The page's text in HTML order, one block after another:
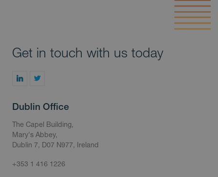
Get in touch with us today
Dublin Office
The Capel Building,
Mary's Abbey,
Dublin 7, D07 N977, Ireland
+353 1 416 1226